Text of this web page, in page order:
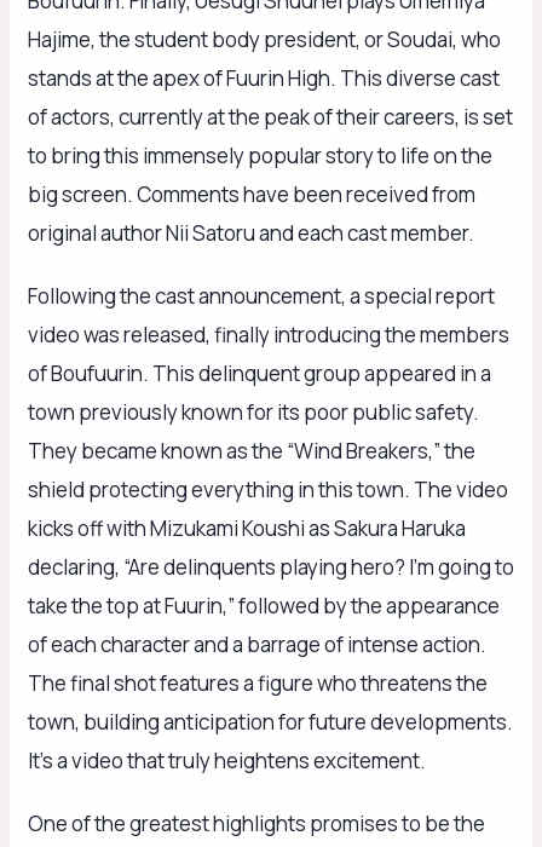
Hajime, the student body president, or Soudai, who
stands at the apex of Fuurin High. This diverse cast
of actors, currently at the peak of their careers, is set
to bring this immensely popular story to life on the
big screen. Comments have been received from
original author Nii Satoru and each cast member.
Following the cast announcement, a special report
video was released, finally introducing the members
of Boufuurin. This delinquent group appeared in a
town previously known for its poor public safety.
They became known as the “Wind Breakers,” the
shield protecting everything in this town. The video
kicks off with Mizukami Koushi as Sakura Haruka
declaring, “Are delinquents playing hero? I’m going to
take the top at Fuurin,” followed by the appearance
of each character and a barrage of intense action.
The final shot features a figure who threatens the
town, building anticipation for future developments.
It’s a video that truly heightens excitement.
One of the greatest highlights promises to be the